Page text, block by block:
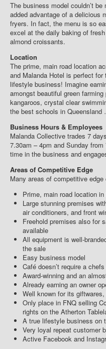
The business model couldn’t
added advantage of a delicious
fryers. In fact, the menu is so
excel at the daily baking of
almond croissants.
Location
The prime, main road location
and Malanda Hotel is perfect
lifestyle business! Imagine
amongst beautiful green
kangaroos, crystal clear
the best schools in
Business Hours & Employees
Malanda Collective trades 7
7.30am – 4pm and Sunday
time in the business and
Areas of Competitive Edge
Many areas of competitive
Prime, main road location in
Large stunning premises
air conditioners, and front
Freehold premises also for
available
All equipment is well-
the sale
Easy business model
Café doesn’t require a
Award-winning and an
Already earning an owner
Well known for its
Only place in FNQ selling
rights on the Atherton
A true lifestyle business on
Very loyal repeat customer
Active Facebook and